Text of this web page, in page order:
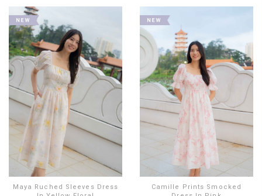
Maya Ruched Sleeves Dress
Camille Prints Smocked